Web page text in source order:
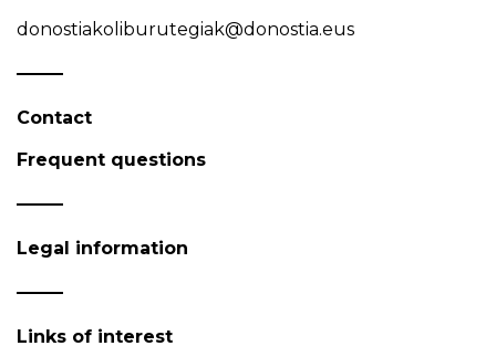
donostiakoliburutegiak@donostia.eus
Contact
Frequent questions
Legal information
Links of interest